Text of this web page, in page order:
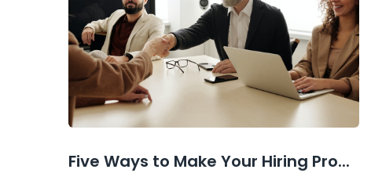
Five Ways to Make Your Hiring Pro...